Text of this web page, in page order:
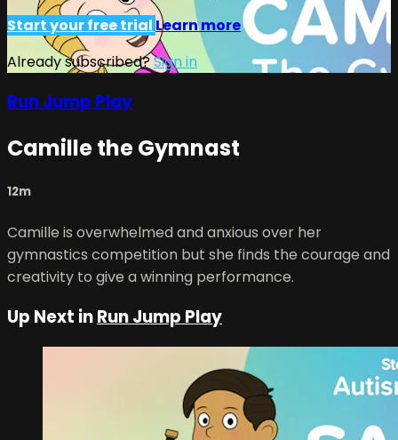
Start your free trial Learn more
Already subscribed?Sign in
Run Jump Play
Camille the Gymnast
12m
Camille is overwhelmed and anxious over her
gymnastics competition but she finds the courage and
creativity to give a winning performance.
Up Next inRun Jump Play